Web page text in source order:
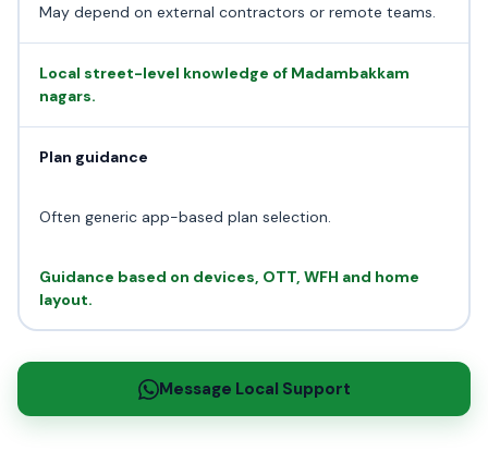
May depend on external contractors or remote teams.
Local street-level knowledge of Madambakkam
nagars.
Plan guidance
Often generic app-based plan selection.
Guidance based on devices, OTT, WFH and home
layout.
Message Local Support